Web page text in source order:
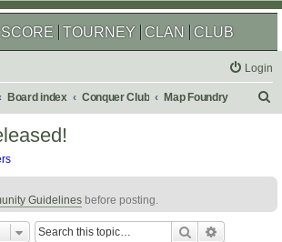
SCORE TOURNEY CLAN CLUB
Login
Board index Conquer Club Map Foundry
h
Guidelines before posting.
Search